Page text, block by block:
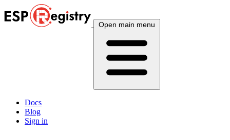
Open main menu
Docs
Blog
Sign in